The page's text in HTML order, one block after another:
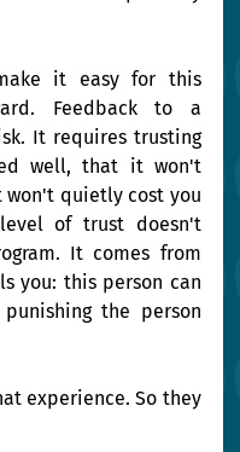
it easy for this
Feedback to a
It requires trusting
well, that it won't
quietly cost you
of trust doesn't
It comes from
you: this person can
the person
experience. So they